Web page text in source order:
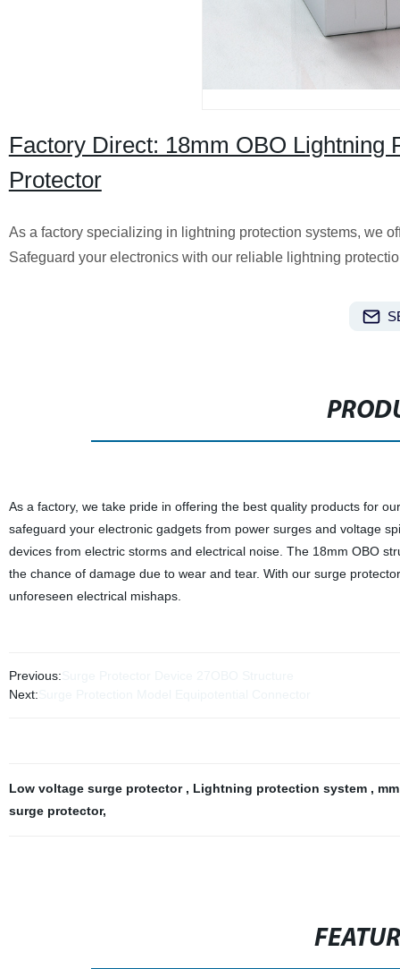
Factory Direct: 18mm OBO Lightning
Protector
As a factory specializing in lightning protection systems, we
Safeguard your electronics with our reliable lightning
As a factory, we take pride in offering the best quality products for
safeguard your electronic gadgets from power surges and voltage
devices from electric storms and electrical noise. The 18mm OBO
the chance of damage due to wear and tear. With our surge
unforeseen electrical mishaps.
Previous:
Next:
Low voltage surge protector , Lightning protection system ,
surge protector,